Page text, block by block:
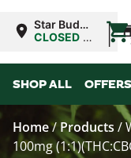
Star Buds
NY: Buffalo
CLOSED •
10:00AM
|
SHOP ALL OFFERS
Home/ Products /
100mg